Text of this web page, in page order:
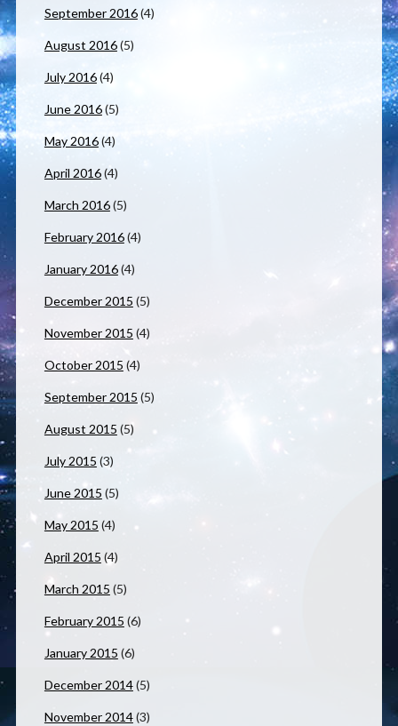
September 2016(4)
August 2016(5)
July 2016(4)
June 2016(5)
May 2016(4)
April 2016(4)
March 2016(5)
February 2016(4)
January 2016(4)
December 2015 (5)
November 2015 (4)
October 2015 (4)
September 2015 (5)
August 2015 (5)
July 2015 (3)
June 2015 (5)
May 2015 (4)
April 2015 (4)
March 2015 (5)
February 2015 (6)
January 2015 (6)
December 2014(5)
November 2014(3)